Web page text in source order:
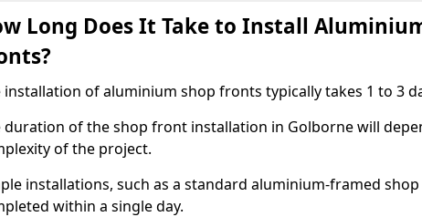
Long Does It Take to Install
installation of aluminium shop fronts typically takes 1 to 3
duration of the shop front installation in Golborne will
of the project.
installations, such as a standard aluminium-framed
within a single day.